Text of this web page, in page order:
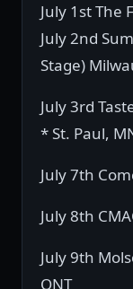
July 1st The
July 2nd
Stage)
July 3rd
* St. Paul,
July 7th
July 8th
July 9th
ONT